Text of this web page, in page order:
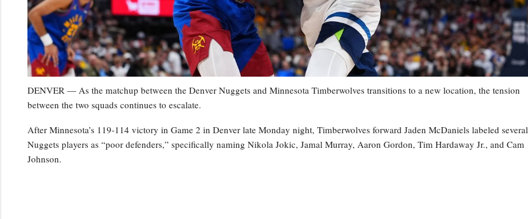
DENVER — As the matchup between the Denver Nuggets and Minnesota Timberwolves transitions to a new location, the tension
between the two squads continues to escalate.
After Minnesota’s 119-114 victory in Game 2 in Denver late Monday night, Timberwolves forward Jaden McDaniels labeled several
Nuggets players as “poor defenders,” specifically naming Nikola Jokic, Jamal Murray, Aaron Gordon, Tim Hardaway Jr., and Cam
Johnson.